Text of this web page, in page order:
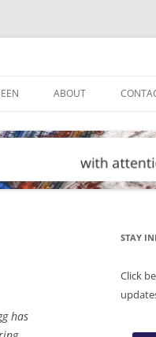
ABOUT
has
STAY
Click